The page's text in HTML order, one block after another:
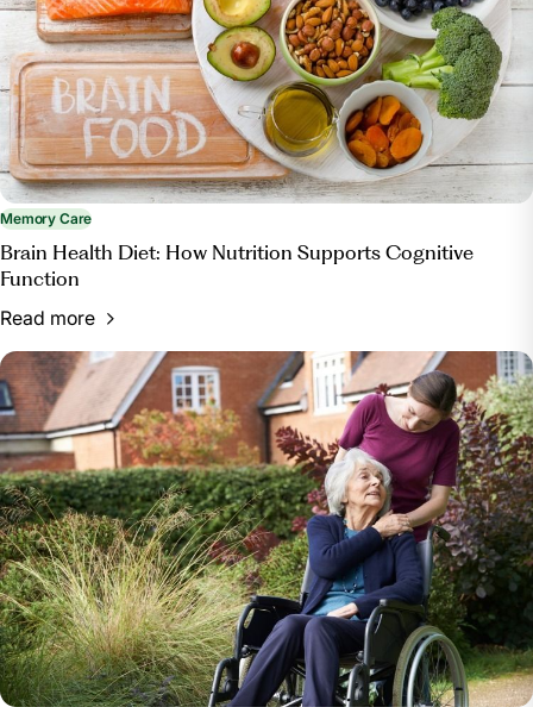
Memory Care
Brain Health Diet: How Nutrition Supports Cognitive
Function
Read more